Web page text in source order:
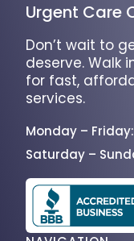
Urgent Care
Don’t wait to
deserve. Walk
for fast,
services.
Monday –
Saturday –